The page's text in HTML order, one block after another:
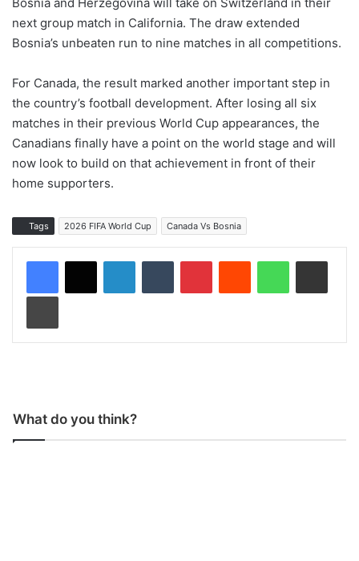
Bosnia and Herzegovina will take on Switzerland in their
next group match in California. The draw extended
Bosnia’s unbeaten run to nine matches in all competitions.
For Canada, the result marked another important step in
the country’s football development. After losing all six
matches in their previous World Cup appearances, the
Canadians finally have a point on the world stage and will
now look to build on that achievement in front of their
home supporters.
Tags 2026 FIFA World Cup Canada Vs Bosnia
What do you think?